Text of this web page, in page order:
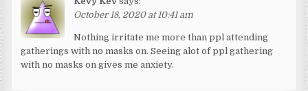
October 18, 2020 at 10:41 am
Nothing irritate me more than ppl attending
gatherings with no masks on. Seeing alot of ppl gathering
with no masks on gives me anxiety.